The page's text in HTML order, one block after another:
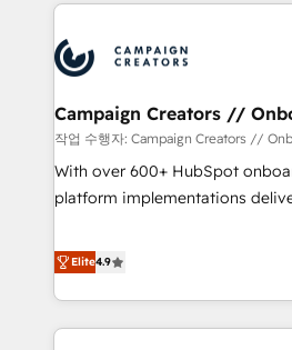
business forward. Since 2015 we are fully dedicated to
HubSpot and with an
with reputable companies in
manufacturing, SaaS and
customized business case that
impact of your digital
partnership. Together, we
journey that sets your business
Campaign Creators //
작업 수행자: Campaign Creators //
With over 600+ HubSpot
platform implementations
replatform, and scale smarter.
CRM and CMS migrations and
like Salesforce, NetSuite,
Dynamics, Wix, WordPress and
Elite4.9